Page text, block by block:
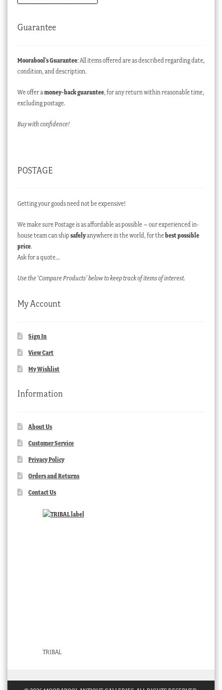
Guarantee
Moorabool’s Guarantee: All items offered are as described regarding date,
condition, and description.
We offer amoney-back guarantee, for any return within reasonable time,
excluding postage.
Buy with confidence!
POSTAGE
Getting your goods need not be expensive!
We make sure Postage is as affordable as possible – our experienced in-
house team can ship safelyanywhere in the world, for thebest possible
price.
Ask for a quote…
Use the ‘Compare Products’ below to keep track of items of interest.
My Account
Sign In
View Cart
My Wishlist
Information
About Us
Customer Service
Privacy Policy
Orders and Returns
Contact Us
TRIBAL